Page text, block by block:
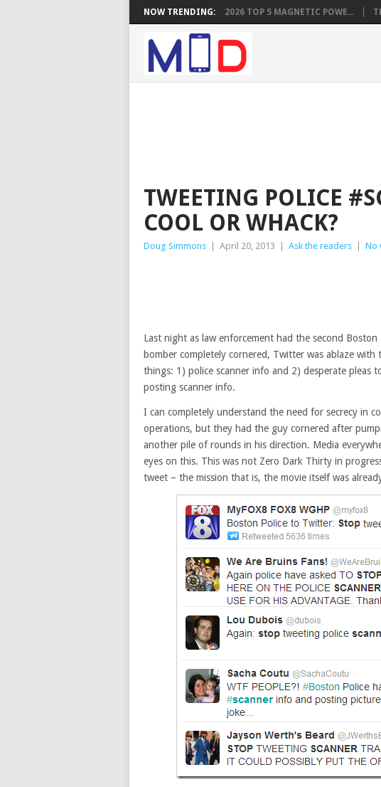
NOW TRENDING: 2026 TOP 5 MAGNETIC POWE...
TWEETING POLICE
COOL OR WHACK?
Doug Simmons April 20, 2013 Ask the readers No
Last night as law enforcement had the second Boston
bomber completely cornered, Twitter was ablaze with
things: 1) police scanner info and 2) desperate pleas
posting scanner info.
I can completely understand the need for secrecy in
operations, but they had the guy cornered after
another pile of rounds in his direction. Media
eyes on this. This was not Zero Dark Thirty in
tweet – the mission that is, the movie itself was